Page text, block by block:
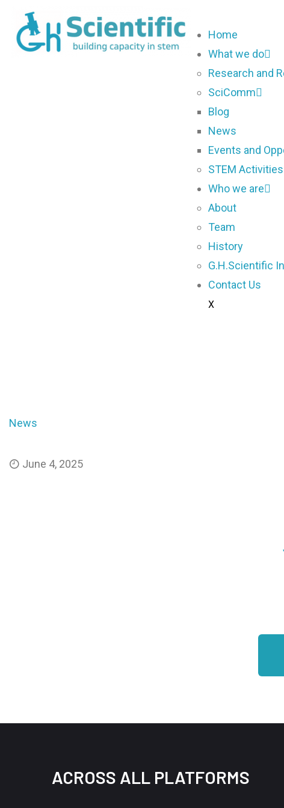
Home
What we do
Research and
SciComm
Blog
News
Events and
STEM Activities
Who we are
About
Team
History
G.H.Scientific
Contact Us
X
News
June 4, 2025
ACROSS ALL PLATFORMS